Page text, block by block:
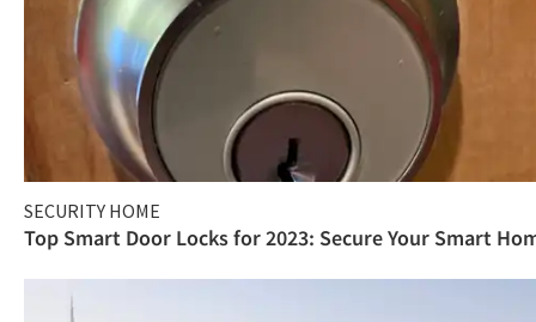
SECURITY HOME
Top Smart Door Locks for 2023: Secure Your Smart